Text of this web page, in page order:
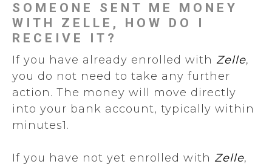
SOMEONE SENT ME MONEY
WITH ZELLE, HOW DO I
RECEIVE IT?
If you have already enrolled with Zelle,
you do not need to take any further
action. The money will move directly
into your bank account, typically within
minutes1.
If you have not yet enrolled with Zelle,